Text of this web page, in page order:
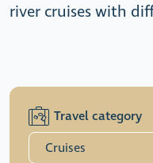
river cruises with
Travel category